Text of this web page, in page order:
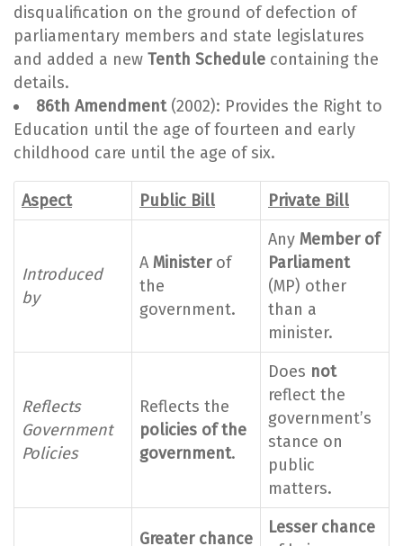
disqualification on the ground of defection of
parliamentary members and state legislatures
and added a new Tenth Schedule containing the
details.
86th Amendment(2002): Provides the Right to
Education until the age of fourteen and early
childhood care until the age of six.
Aspect Public Bill Private Bill
Introduced
by
A Ministerof
the
government.
Any Member of
Parliament
(MP) other
than a
minister.
Reflects
Government
Policies
Reflects the
policies of the
government.
Does not
reflect the
government’s
stance on
public
matters.
Greater chance
Lesser chance